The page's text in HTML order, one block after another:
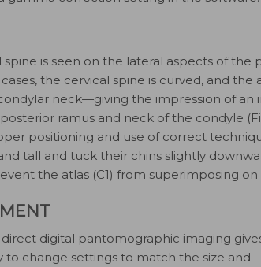
spine is seen on the lateral aspects of the
the cervical spine is curved, and the
neck—giving the impression of an
ramus and neck of the condyle
positioning and use of correct
tall and tuck their chins slightly
the atlas (C1) from superimposing on
digital pantomographic imaging
to change settings to match the size and